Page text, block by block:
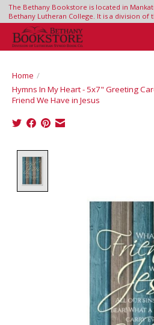
The Bethany Bookstore is located in
Bethany Lutheran College. It is a division of
Home /
Hymns In My Heart - 5x7" Greeting
Friend We Have in Jesus